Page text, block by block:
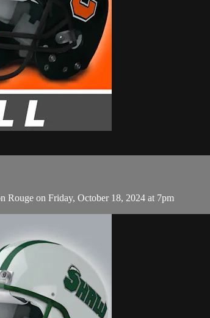
Rouge on Friday, October 18, 2024 at 7pm